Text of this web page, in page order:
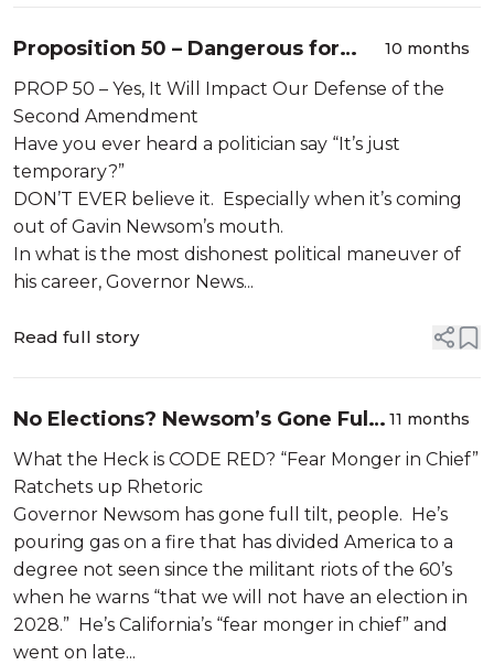
Proposition 50 – Dangerous for
Californians and Dangerous for the
Second Amendment
10 months
PROP 50 – Yes, It Will Impact Our Defense of the
Second Amendment
Have you ever heard a politician say “It’s just
temporary?”
DON’T EVER believe it. Especially when it’s coming
out of Gavin Newsom’s mouth.
In what is the most dishonest political maneuver of
his career, Governor News...
Read full story
No Elections? Newsom’s Gone Full
Tilt
11 months
What the Heck is CODE RED? “Fear Monger in Chief”
Ratchets up Rhetoric
Governor Newsom has gone full tilt, people. He’s
pouring gas on a fire that has divided America to a
degree not seen since the militant riots of the 60’s
when he warns “that we will not have an election in
2028.” He’s California’s “fear monger in chief” and
went on late...